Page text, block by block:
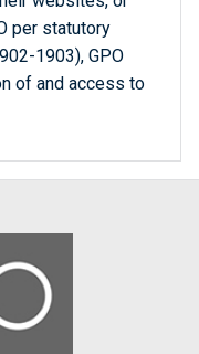
per statutory
1903), GPO
of and access to